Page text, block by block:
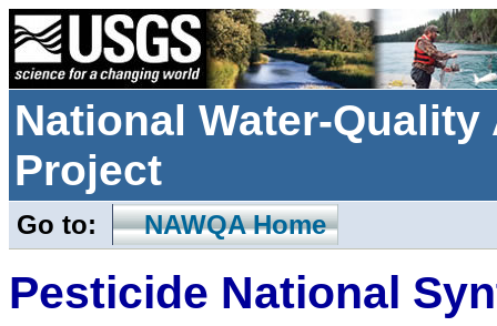
National Water-
Project
Go to: NAWQA Home
Pesticide National